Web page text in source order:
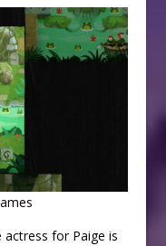
for Paige is